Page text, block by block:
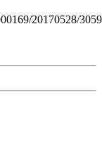
20170528/